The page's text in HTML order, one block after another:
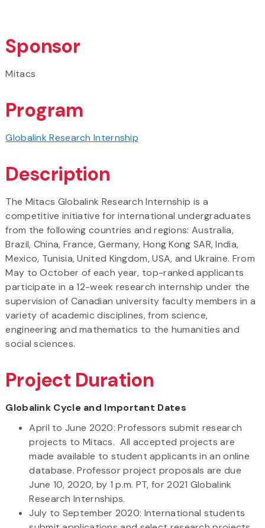
Sponsor
Mitacs
Program
Globalink Research Internship
Description
The Mitacs Globalink Research Internship is a
competitive initiative for international undergraduates
from the following countries and regions: Australia,
Brazil, China, France, Germany, Hong Kong SAR, India,
Mexico, Tunisia, United Kingdom, USA, and Ukraine. From
May to October of each year, top-ranked applicants
participate in a 12-week research internship under the
supervision of Canadian university faculty members in a
variety of academic disciplines, from science,
engineering and mathematics to the humanities and
social sciences.
Project Duration
Globalink Cycle and Important Dates
April to June 2020: Professors submit research
projects to Mitacs. All accepted projects are
made available to student applicants in an online
database. Professor project proposals are due
June 10, 2020, by 1 p.m. PT, for 2021 Globalink
Research Internships.
July to September 2020: International students